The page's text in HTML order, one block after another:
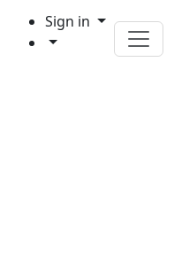
Sign in